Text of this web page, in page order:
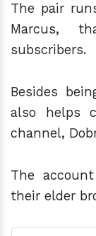
The pair
Marcus,
subscribers.
Besides
also helps
channel,
The
their elder